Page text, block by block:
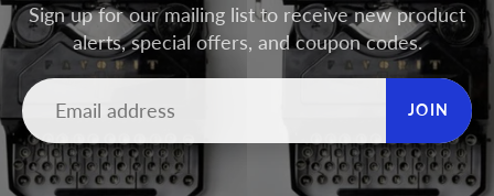
Sign up for our mailing list to receive new product
alerts, special offers, and coupon codes.
JOIN